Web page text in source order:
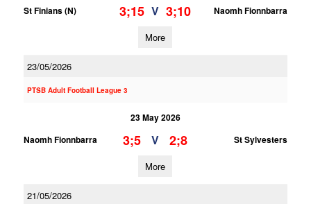
St Finians (N)
3;15 V 3;10 Naomh Fionnbarra
More
23/05/2026
PTSB Adult Football League 3
23 May 2026
Naomh Fionnbarra
3;5 V 2;8 St Sylvesters
More
21/05/2026